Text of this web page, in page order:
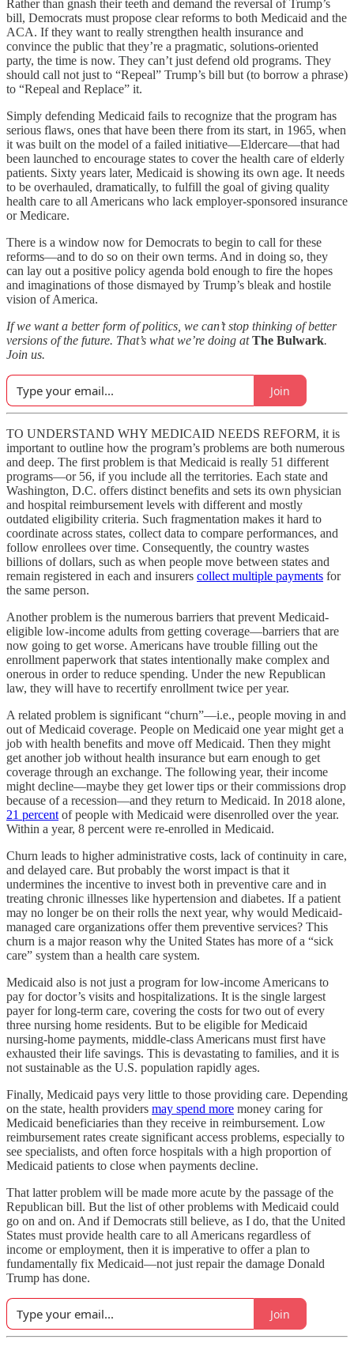
Rather than gnash their teeth and demand the reversal of Trump’s
bill, Democrats must propose clear reforms to both Medicaid and the
ACA. If they want to really strengthen health insurance and
convince the public that they’re a pragmatic, solutions-oriented
party, the time is now. They can’t just defend old programs. They
should call not just to “Repeal” Trump’s bill but (to borrow a phrase)
to “Repeal and Replace” it.
Simply defending Medicaid fails to recognize that the program has
serious flaws, ones that have been there from its start, in 1965, when
it was built on the model of a failed initiative—Eldercare—that had
been launched to encourage states to cover the health care of elderly
patients. Sixty years later, Medicaid is showing its own age. It needs
to be overhauled, dramatically, to fulfill the goal of giving quality
health care to all Americans who lack employer-sponsored insurance
or Medicare.
There is a window now for Democrats to begin to call for these
reforms—and to do so on their own terms. And in doing so, they
can lay out a positive policy agenda bold enough to fire the hopes
and imaginations of those dismayed by Trump’s bleak and hostile
vision of America.
If we want a better form of politics, we can’t stop thinking of better
versions of the future. That’s what we’re doing atThe Bulwark.
Join us.
Join
TO UNDERSTAND WHY MEDICAID NEEDS REFORM, it is
important to outline how the program’s problems are both numerous
and deep. The first problem is that Medicaid is really 51 different
programs—or 56, if you include all the territories. Each state and
Washington, D.C. offers distinct benefits and sets its own physician
and hospital reimbursement levels with different and mostly
outdated eligibility criteria. Such fragmentation makes it hard to
coordinate across states, collect data to compare performances, and
follow enrollees over time. Consequently, the country wastes
billions of dollars, such as when people move between states and
remain registered in each and insurers collect multiple payments for
the same person.
Another problem is the numerous barriers that prevent Medicaid-
eligible low-income adults from getting coverage—barriers that are
now going to get worse. Americans have trouble filling out the
enrollment paperwork that states intentionally make complex and
onerous in order to reduce spending. Under the new Republican
law, they will have to recertify enrollment twice per year.
A related problem is significant “churn”—i.e., people moving in and
out of Medicaid coverage. People on Medicaid one year might get a
job with health benefits and move off Medicaid. Then they might
get another job without health insurance but earn enough to get
coverage through an exchange. The following year, their income
might decline—maybe they get lower tips or their commissions drop
because of a recession—and they return to Medicaid. In 2018 alone,
21 percent of people with Medicaid were disenrolled over the year.
Within a year, 8 percent were re-enrolled in Medicaid.
Churn leads to higher administrative costs, lack of continuity in care,
and delayed care. But probably the worst impact is that it
undermines the incentive to invest both in preventive care and in
treating chronic illnesses like hypertension and diabetes. If a patient
may no longer be on their rolls the next year, why would Medicaid-
managed care organizations offer them preventive services? This
churn is a major reason why the United States has more of a “sick
care” system than a health care system.
Medicaid also is not just a program for low-income Americans to
pay for doctor’s visits and hospitalizations. It is the single largest
payer for long-term care, covering the costs for two out of every
three nursing home residents. But to be eligible for Medicaid
nursing-home payments, middle-class Americans must first have
exhausted their life savings. This is devastating to families, and it is
not sustainable as the U.S. population rapidly ages.
Finally, Medicaid pays very little to those providing care. Depending
on the state, health providers may spend more money caring for
Medicaid beneficiaries than they receive in reimbursement. Low
reimbursement rates create significant access problems, especially to
see specialists, and often force hospitals with a high proportion of
Medicaid patients to close when payments decline.
That latter problem will be made more acute by the passage of the
Republican bill. But the list of other problems with Medicaid could
go on and on. And if Democrats still believe, as I do, that the United
States must provide health care to all Americans regardless of
income or employment, then it is imperative to offer a plan to
fundamentally fix Medicaid—not just repair the damage Donald
Trump has done.
Join